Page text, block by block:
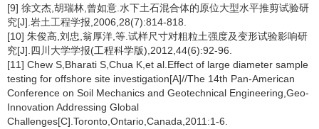
[9] 徐文杰,胡瑞林,曾如意.水下土石混合体的原位大型水平推剪试验研
究[J].岩土工程学报,2006,28(7):814-818.
[10] 朱俊高,刘忠,翁厚洋,等.试样尺寸对粗粒土强度及变形试验影响研
究[J].四川大学学报(工程科学版),2012,44(6):92-96.
[11] Chew S,Bharati S,Chua K,et al.Effect of large diameter sample
testing for offshore site investigation[A]//The 14th Pan-American
Conference on Soil Mechanics and Geotechnical Engineering,Geo-
Innovation Addressing Global
Challenges[C].Toronto,Ontario,Canada,2011:1-6.